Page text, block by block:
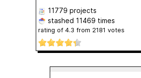
11779 projects
stashed 11469 times
rating of 4.3 from 2181 votes